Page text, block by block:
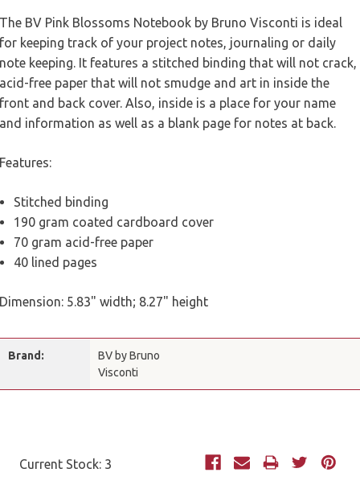
The BV Pink Blossoms Notebook by Bruno Visconti is ideal
for keeping track of your project notes, journaling or daily
note keeping. It features a stitched binding that will not crack,
acid-free paper that will not smudge and art in inside the
front and back cover. Also, inside is a place for your name
and information as well as a blank page for notes at back.
Features:
Stitched binding
190 gram coated cardboard cover
70 gram acid-free paper
40 lined pages
Dimension: 5.83" width; 8.27" height
Brand:
BV by Bruno
Visconti
Current Stock: 3